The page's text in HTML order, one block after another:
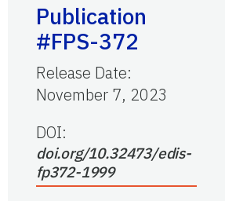
Publication
#FPS-372
Release Date:
November 7, 2023
DOI:
doi.org/10.32473/edis-
fp372-1999